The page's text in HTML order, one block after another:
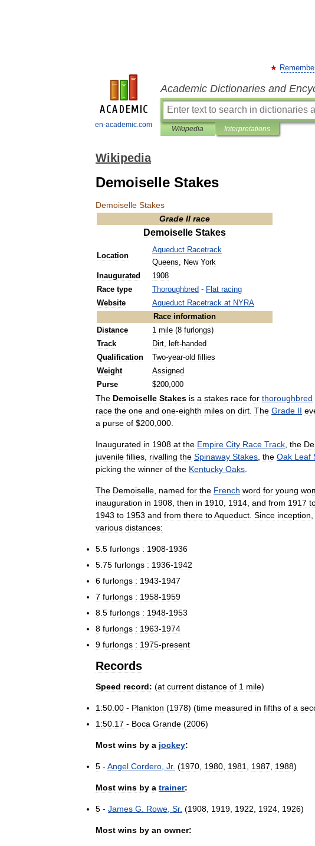
en-academic.com
Academic Dictionaries and
Wikipedia Interpretations
Wikipedia
Demoiselle Stakes
Demoiselle Stakes
Grade II race
Demoiselle Stakes
Location
Aqueduct Racetrack
Queens, New York
Inaugurated
1908
Race type Thoroughbred - Flat racing
Website
Aqueduct Racetrack at NYRA
Race information
Distance
1 mile (8 furlongs)
Track
Dirt, left-handed
Qualification
Two-year-old fillies
Weight
Assigned
Purse
$200,000
The Demoiselle Stakes is a stakes race for thoroughbred
race the one and one-eighth miles on dirt The Grade II
a purse of $200 000
Inaugurated in 1908 at the Empire City Race Track the
juvenile fillies rivalling the Spinaway Stakes the Oak Leaf
picking the winner of the Kentucky Oaks
The Demoiselle named for the French word for young
inauguration in 1908 then in 1910 1914 and from 1917
1943 to 1953 and from there toAqueduct Since inception
various distances:
5 5 furlongs : 1908-1936
5 75 furlongs : 1936-1942
6 furlongs : 1943-1947
7 furlongs : 1958-1959
8 5 furlongs : 1948-1953
8 furlongs : 1963-1974
9 furlongs : 1975-present
Records
Speed record: (at current distance of 1 mile)
1:50 00 - Plankton (1978) (time measured in fifths of a
1:50 17 - Boca Grande (2006)
Most wins by a jockey:
5 - Angel Cordero Jr. (1970 1980 1981 1987 1988)
Most wins by a trainer:
5 - James G Rowe Sr. (1908 1919 1922 1924 1926)
Most wins by an owner: